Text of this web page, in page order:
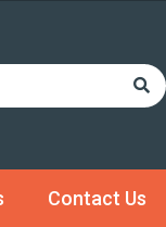
Contact Us